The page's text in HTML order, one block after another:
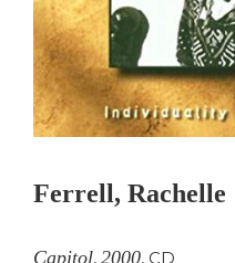
Ferrell, Rachelle
Capitol, 2000, CD